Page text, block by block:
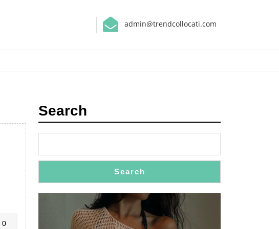
admin@trendcollocati.com
0
Search
Search